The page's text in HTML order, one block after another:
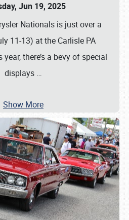
Jun 19, 2025
Nationals is just over a
11-13) at the Carlisle PA
there’s a bevy of special
displays …
Show More